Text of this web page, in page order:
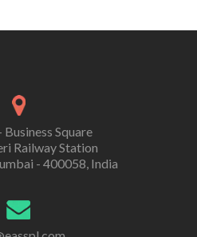
Square
Railway Station
- 400058, India